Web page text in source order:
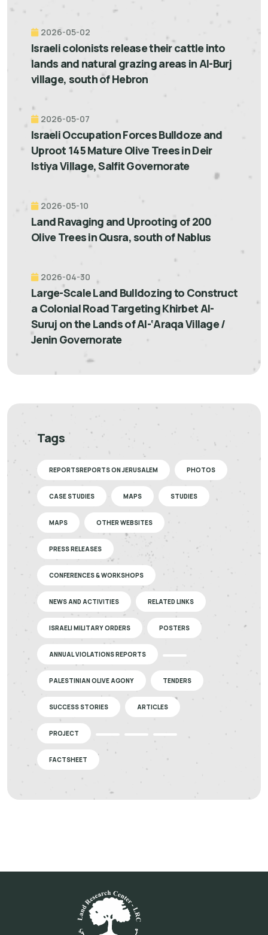
2026-05-02
Israeli colonists release their cattle into
lands and natural grazing areas in Al-Burj
village, south of Hebron
2026-05-07
Israeli Occupation Forces Bulldoze and
Uproot 145 Mature Olive Trees in Deir
Istiya Village, Salfit Governorate
2026-05-10
Land Ravaging and Uprooting of 200
Olive Trees in Qusra, south of Nablus
2026-04-30
Large-Scale Land Bulldozing to Construct
a Colonial Road Targeting Khirbet Al-
Suruj on the Lands of Al-‘Araqa Village /
Jenin Governorate
Tags
REPORTSREPORTS ON JERUSALEM PHOTOS
CASE STUDIES MAPS STUDIES
MAPS OTHER WEBSITES
PRESS RELEASES
CONFERENCES & WORKSHOPS
NEWS AND ACTIVITIES RELATED LINKS
ISRAELI MILITARY ORDERS POSTERS
ANNUAL VIOLATIONS REPORTS
PALESTINIAN OLIVE AGONY TENDERS
SUCCESS STORIES ARTICLES
PROJECT
FACTSHEET